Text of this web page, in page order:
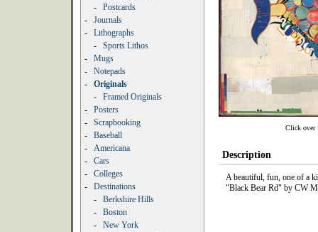
-
Postcards
-
Journals
-
Lithographs
-
Sports Lithos
-
Mugs
-
Notepads
-
Originals
-
Framed Originals
-
Posters
-
Scrapbooking
-
Baseball
-
Americana
-
Cars
-
Colleges
-
Destinations
-
Berkshire Hills
-
Boston
-
New York
Click over
Description
A beautiful, fun, one of a
"Black Bear Rd" by CW